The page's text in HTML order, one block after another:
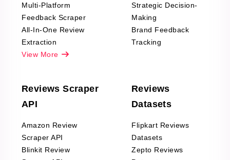
Multi-Platform
Feedback Scraper
All-In-One Review
Extraction
View More
Strategic Decision-
Making
Brand Feedback
Tracking
Reviews Scraper
API
Amazon Review
Scraper API
Blinkit Review
Reviews
Datasets
Flipkart Reviews
Datasets
Zepto Reviews